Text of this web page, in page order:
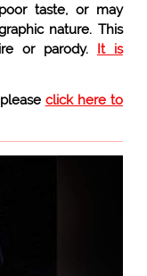
taste, or may
nature. This
or parody. It is
click here to